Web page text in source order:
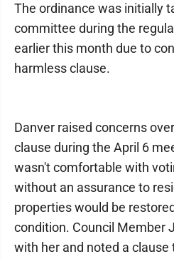
The ordinance was initially
committee during the
earlier this month due to
harmless clause.
Danver raised concerns
clause during the April 6
wasn't comfortable with
without an assurance to
properties would be
condition. Council Member
with her and noted a